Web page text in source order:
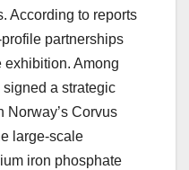
According to reports
partnerships
Among
a strategic
Norway’s Corvus
large-scale
iron phosphate